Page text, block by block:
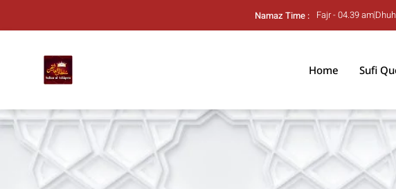
Namaz Time : Fajr - 04.39 am
Home Sufi